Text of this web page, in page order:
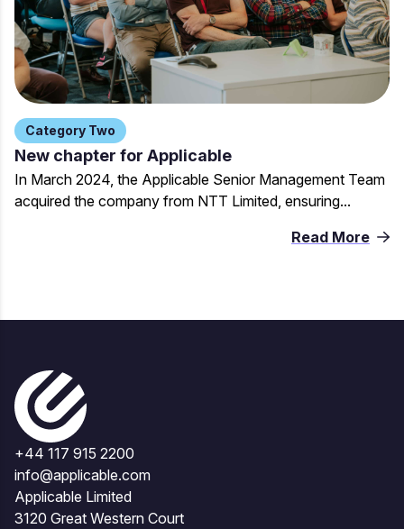
Category Two
New chapter for Applicable
In March 2024, the Applicable Senior Management Team
acquired the company from NTT Limited, ensuring...
Read More
+44 117 915 2200
info@applicable.com
Applicable Limited
3120 Great Western Court